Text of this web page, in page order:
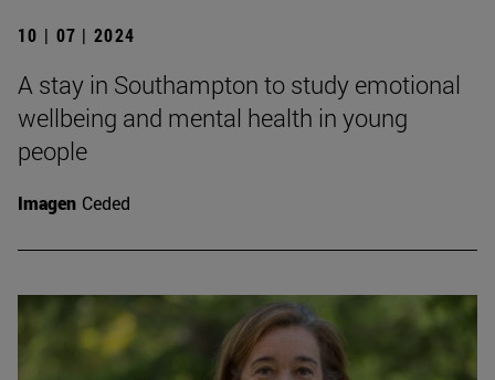
10 | 07 | 2024
A stay in Southampton to study emotional
wellbeing and mental health in young
people
Imagen Ceded